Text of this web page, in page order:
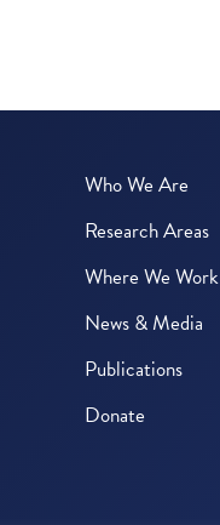
Who We Are
Research Areas
Where We Work
News & Media
Publications
Donate